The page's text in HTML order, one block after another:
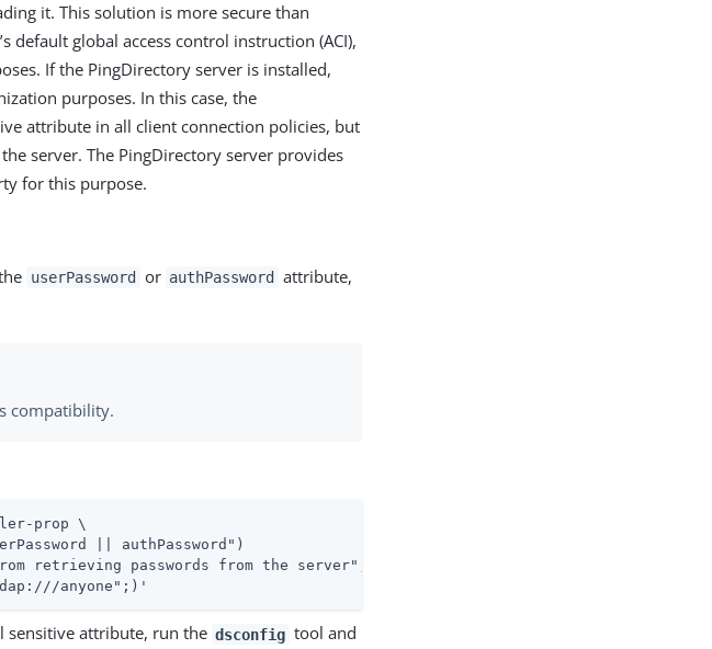
it. This solution is more secure than
default global access control instruction (ACI),
If the PingDirectory server is installed,
purposes. In this case, the
attribute in all client connection policies, but
server. The PingDirectory server provides
for this purpose.
userPassword or authPassword
attribute,
compatibility.
prop \
|| authPassword")
retrieving passwords from the server";
anyone";)'
sensitive attribute, run the dsconfig tool and